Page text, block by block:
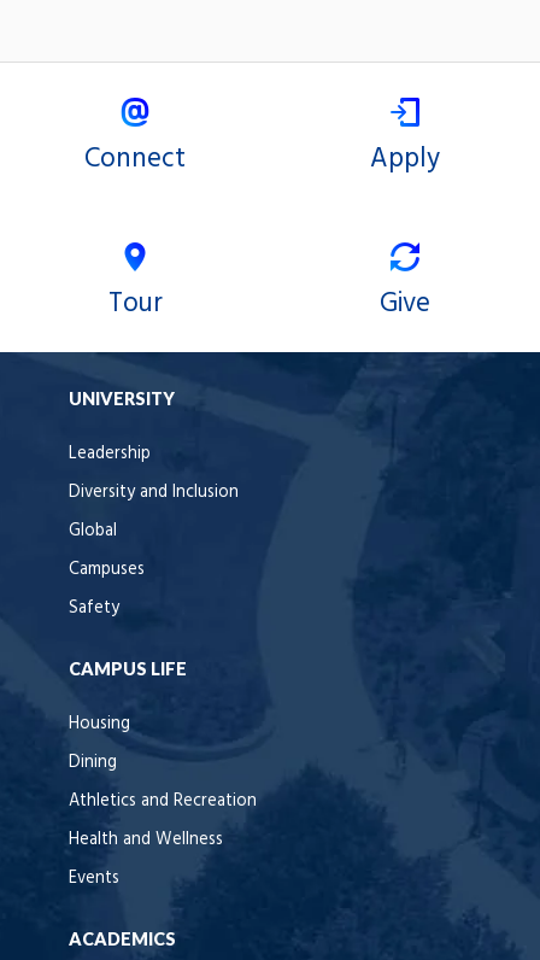
Connect Apply
Tour Give
UNIVERSITY
Leadership
Diversity and Inclusion
Global
Campuses
Safety
CAMPUS LIFE
Housing
Dining
Athletics and Recreation
Health and Wellness
Events
ACADEMICS